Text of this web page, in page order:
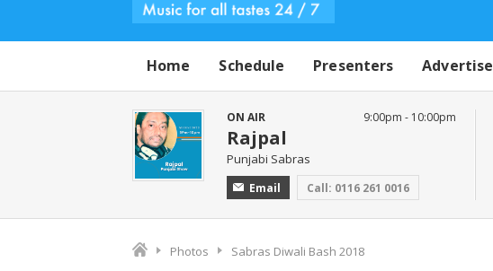
Home Schedule Presenters Advertise
ON AIR
Rajpal
Punjabi Sabras
Email Call: 0116 261 0016
9:00pm - 10:00pm
Photos Sabras Diwali Bash 2018